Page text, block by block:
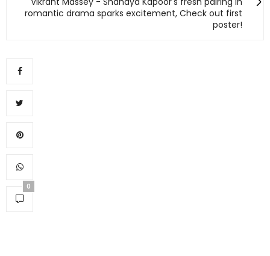
romantic drama sparks excitement, Check out first
poster!
0